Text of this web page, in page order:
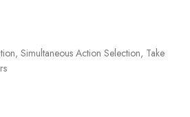
Simultaneous Action Selection, Take